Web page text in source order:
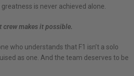
is never achieved alone.
crew makes it possible.
who understands that F1 isn’t a solo
as one. And the team deserves to be